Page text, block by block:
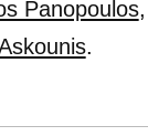
Panopoulos
.